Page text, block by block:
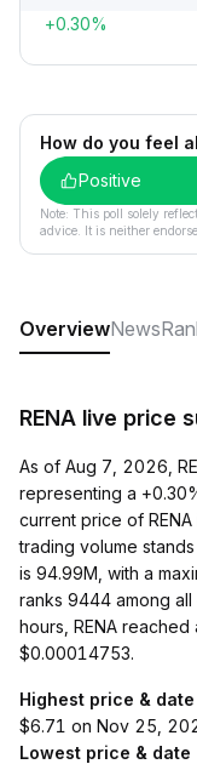
+0.30%
How do you feel
Positive
Note: This poll solely
advice. It is neither
OverviewNews
RENA live price
As of Aug 7, 2026,
representing a
current price of
trading volume
is 94.99M, with a
ranks 9444 among
hours, RENA
$0.00014753.
Highest price & date
$6.71 on Nov 25,
Lowest price & date